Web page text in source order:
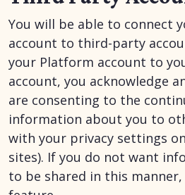
You will be able to connect
account to third-party
your Platform account to
account, you acknowledge
are consenting to the
information about you to
with your privacy settings
sites). If you do not want
to be shared in this